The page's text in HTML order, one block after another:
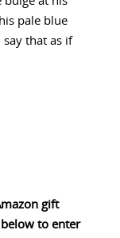
pale blue
say that as if
gift
to enter